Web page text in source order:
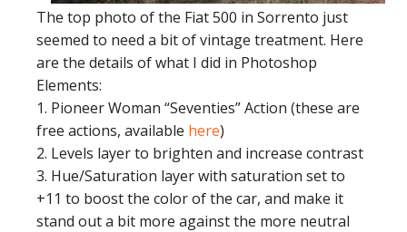
The top photo of the Fiat 500 in Sorrento just
seemed to need a bit of vintage treatment. Here
are the details of what I did in Photoshop
Elements:
1. Pioneer Woman “Seventies” Action (these are
free actions, available here)
2. Levels layer to brighten and increase contrast
3. Hue/Saturation layer with saturation set to
+11 to boost the color of the car, and make it
stand out a bit more against the more neutral